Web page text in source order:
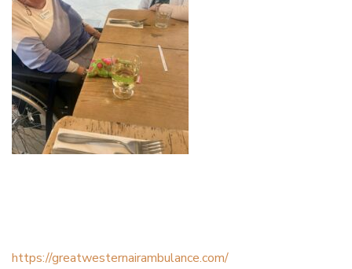
https://greatwesternairambulance.com/